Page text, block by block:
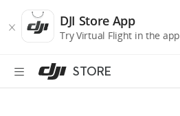
Store
Accessibility
main
DJI Store App
Try Virtual Flight in the app
STORE